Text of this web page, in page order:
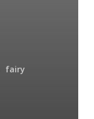
fairy